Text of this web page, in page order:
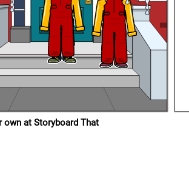
own at Storyboard That